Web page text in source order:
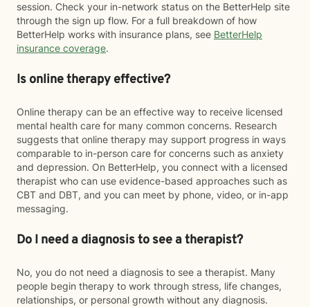
session. Check your in-network status on the BetterHelp site
through the sign up flow. For a full breakdown of how
BetterHelp works with insurance plans, see BetterHelp
insurance coverage.
Is online therapy effective?
Online therapy can be an effective way to receive licensed
mental health care for many common concerns. Research
suggests that online therapy may support progress in ways
comparable to in-person care for concerns such as anxiety
and depression. On BetterHelp, you connect with a licensed
therapist who can use evidence-based approaches such as
CBT and DBT, and you can meet by phone, video, or in-app
messaging.
Do I need a diagnosis to see a therapist?
No, you do not need a diagnosis to see a therapist. Many
people begin therapy to work through stress, life changes,
relationships, or personal growth without any diagnosis.